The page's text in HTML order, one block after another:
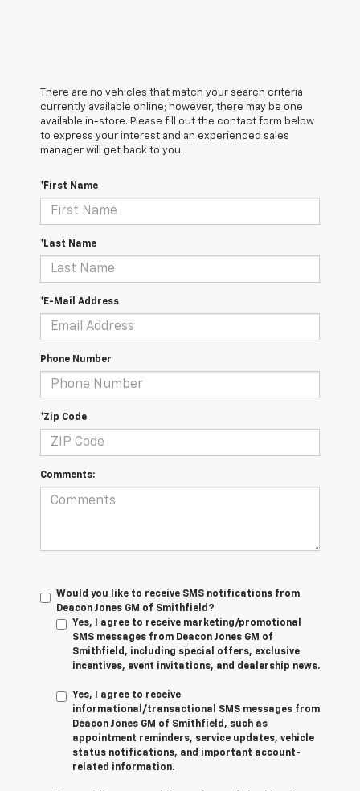
There are no vehicles that match your search criteria
currently available online; however, there may be one
available in-store. Please fill out the contact form below
to express your interest and an experienced sales
manager will get back to you.
*First Name
*Last Name
*E-Mail Address
Phone Number
*Zip Code
Comments:
Would you like to receive SMS notifications from
Deacon Jones GM of Smithfield?
Yes, I agree to receive marketing/promotional
SMS messages from Deacon Jones GM of
Smithfield, including special offers, exclusive
incentives, event invitations, and dealership news.
Yes, I agree to receive
informational/transactional SMS messages from
Deacon Jones GM of Smithfield, such as
appointment reminders, service updates, vehicle
status notifications, and important account-
related information.